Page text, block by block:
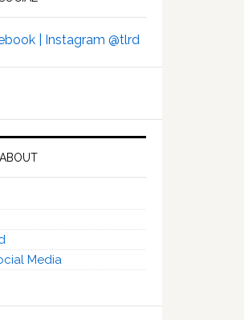
| Instagram @tlrd
ABOUT
Media